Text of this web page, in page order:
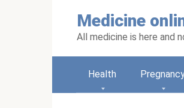
Medicine
All medicine is here and
Health